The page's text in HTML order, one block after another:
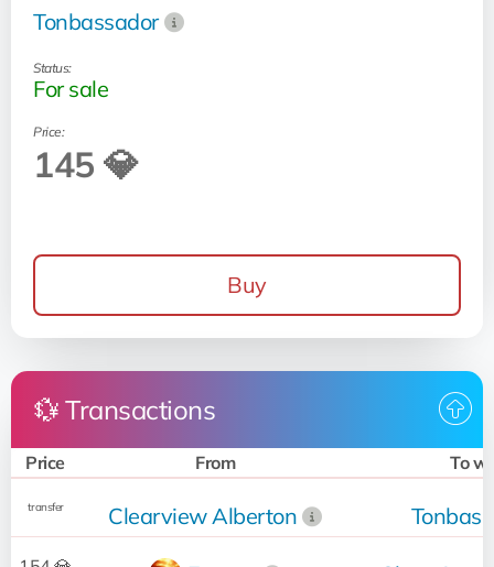
Tonbassador
Status:
For sale
Price:
145 💎
Buy
💱 Transactions
Price From To
transfer Clearview Alberton